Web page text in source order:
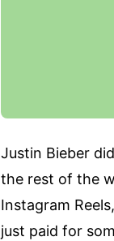
Justin Bieber
the rest of the
Instagram
just paid for